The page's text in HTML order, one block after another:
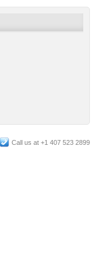
Call us at +1 407 523 2899